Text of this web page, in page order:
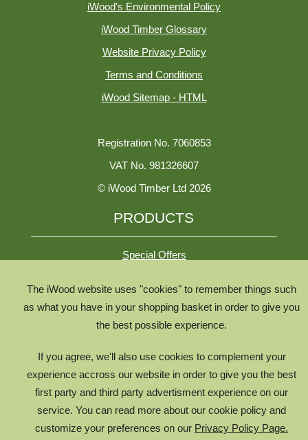
The iWood website uses "cookies" to remember things such
as what you have in your shopping basket in order to give you
the best possible experience.
If you agree, we'll also use cookies to complement your
experience accross our website in order to give you the best
first party and third party advertisment experience on our
service. You can read more about our cookie policy and
customize your preferences on our Privacy Policy Page.
iWood's Environmental Policy
iWood Timber Glossary
Website Privacy Policy
Terms and Conditions
iWood Sitemap - HTML
Registration No. 7060853
VAT No. 981326607
© iWood Timber Ltd 2026
PRODUCTS
Special Offers
All Product Types
Timber Knowledge Library
The Timber Lifecycle
iWood for Architects